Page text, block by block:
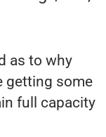
as to why
getting some
full capacity